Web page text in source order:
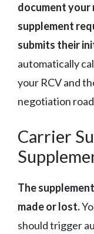
document your
supplement
submits their
automatically
your RCV and
negotiation
Carrier
The
made or lost.
should trigger